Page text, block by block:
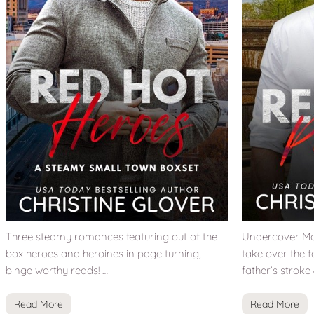
Three steamy romances featuring out of the
box heroes and heroines in page turning,
binge worthy reads! …
Read More
Undercover
take over the
father’s
Read More